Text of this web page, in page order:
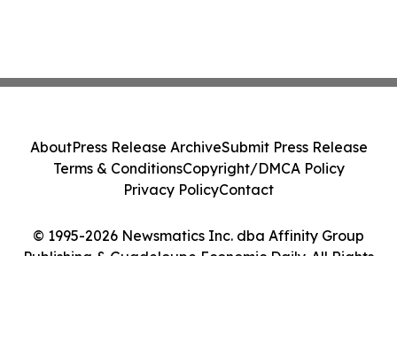
© 1995-2026 Newsmatics Inc. dba Affinity Group
Publishing & Guadeloupe Economic Daily. All Rights
AboutPress Release ArchiveSubmit Press Release
Terms & ConditionsCopyright/DMCA Policy
Privacy PolicyContact